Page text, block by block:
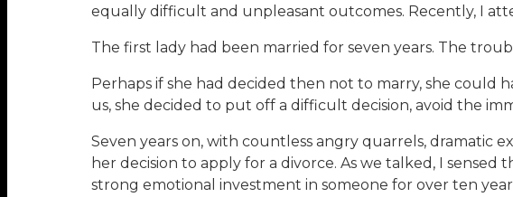
equally difficult and unpleasant outcomes. Recently, I
The first lady had been married for seven years. The
Perhaps if she had decided then not to marry, she could
us, she decided to put off a difficult decision, avoid the
Seven years on, with countless angry quarrels, dramatic
her decision to apply for a divorce. As we talked, I sensed
strong emotional investment in someone for over ten